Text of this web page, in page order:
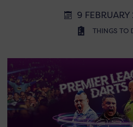
9
THINGS TO